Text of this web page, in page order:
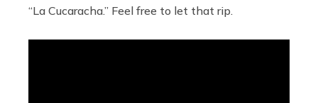
“La Cucaracha.” Feel free to let that rip.